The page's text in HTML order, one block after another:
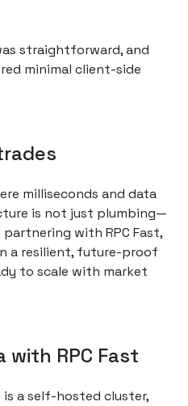
straightforward, and
minimal client-side
milliseconds and data
is not just plumbing—
with RPC Fast,
a resilient, future-proof
to scale with market
with RPC Fast
a self-hosted cluster,